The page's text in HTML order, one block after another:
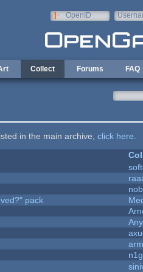
OpenID
Collect Forums FAQ
in the main archive, click here
pack